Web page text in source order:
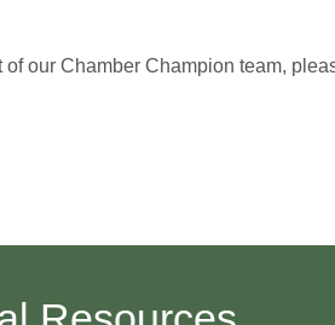
our Chamber Champion team,